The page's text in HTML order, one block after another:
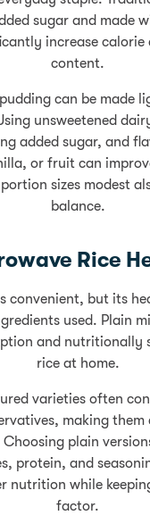
sugar and made
increase
content.
can be made
unsweetened
added sugar, and
or fruit can
sizes modest
balance.
Rice
convenient, but its
used. Plain
and nutritionally
rice at home.
varieties often
making
Choosing plain
protein, and
nutrition while
factor.